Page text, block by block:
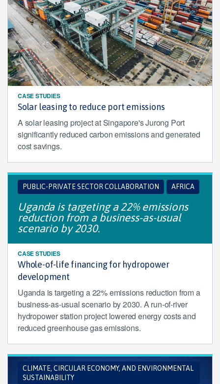
CASE STUDIES
Solar leasing to reduce port emissions
A solar leasing project at Singapore's Jurong Port
significantly reduced carbon emissions and generated
cost savings.
PUBLIC-PRIVATE SECTOR COLLABORATION AFRICA
Uganda is targeting a 22% emissions
reduction from a business-as-usual
scenario by 2030.
CASE STUDIES
Whole-of-life financing for hydropower
development
Uganda is targeting a 22% emissions reduction from a
business-as-usual scenario by 2030. A run-of-river
hydropower station project lowered energy costs and
reduced greenhouse gas emissions.
CLIMATE, CIRCULAR ECONOMY, AND ENVIRONMENTAL
SUSTAINABILITY